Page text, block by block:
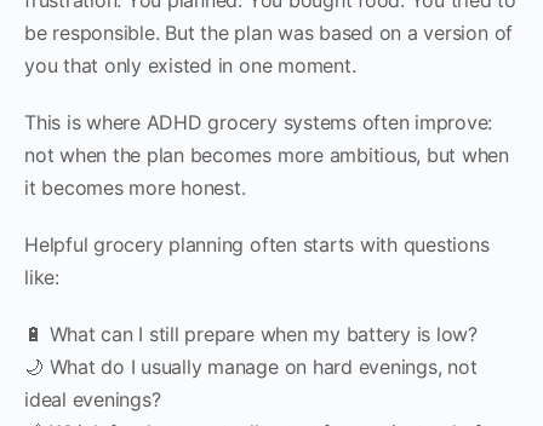
be responsible. But the plan was based on a version of
you that only existed in one moment.
This is where ADHD grocery systems often improve:
not when the plan becomes more ambitious, but when
it becomes more honest.
Helpful grocery planning often starts with questions
like:
🔋 What can I still prepare when my battery is low?
🌙 What do I usually manage on hard evenings, not
ideal evenings?